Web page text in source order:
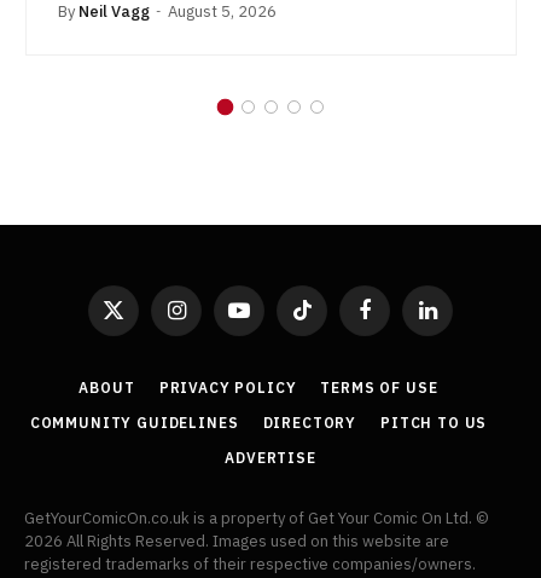
By Neil Vagg August 5, 2026
X
InstagramYouTubeTikTok FacebookLinkedIn
ABOUT PRIVACY POLICY
TERMS OF USE
COMMUNITY GUIDELINES
DIRECTORY
PITCH TO US
ADVERTISE
GetYourComicOn.co.uk is a property of Get Your Comic On Ltd. ©
2026 All Rights Reserved. Images used on this website are
registered trademarks of their respective companies/owners.